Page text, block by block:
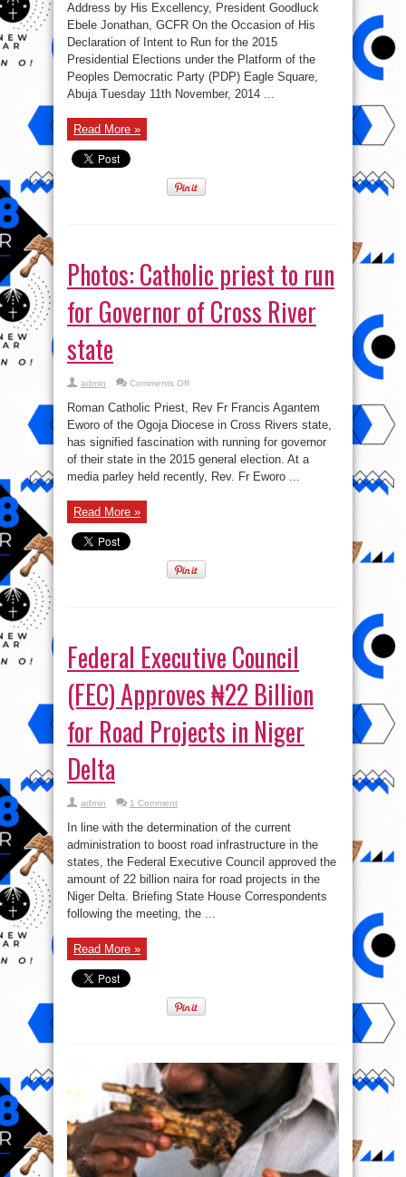
Address by His Excellency, President Goodluck
Ebele Jonathan, GCFR On the Occasion of His
Declaration of Intent to Run for the 2015
Presidential Elections under the Platform of the
Peoples Democratic Party (PDP) Eagle Square,
Abuja Tuesday 11th November, 2014 ...
Read More »
Photos: Catholic priest to run
for Governor of Cross River
state
admin Comments Offon
Catholic
priest
to
run
for
Governor
of
Cross
River
Roman Catholic Priest, Rev Fr Francis Agantem
Eworo of the Ogoja Diocese in Cross Rivers state,
has signified fascination with running for governor
of their state in the 2015 general election. At a
media parley held recently, Rev. Fr Eworo ...
Read More »
Federal Executive Council
(FEC) Approves ₦22 Billion
for Road Projects in Niger
Delta
admin 1 Comment
In line with the determination of the current
administration to boost road infrastructure in the
states, the Federal Executive Council approved the
amount of 22 billion naira for road projects in the
Niger Delta. Briefing State House Correspondents
following the meeting, the ...
Read More »